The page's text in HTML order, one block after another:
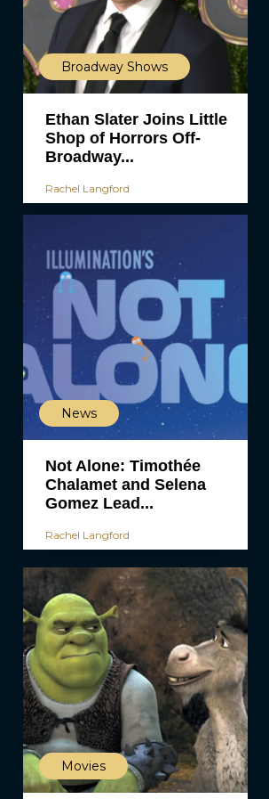
Broadway Shows
Ethan Slater Joins Little
Shop of Horrors Off-
Broadway...
Rachel Langford
News
Not Alone: Timothée
Chalamet and Selena
Gomez Lead...
Rachel Langford
Movies